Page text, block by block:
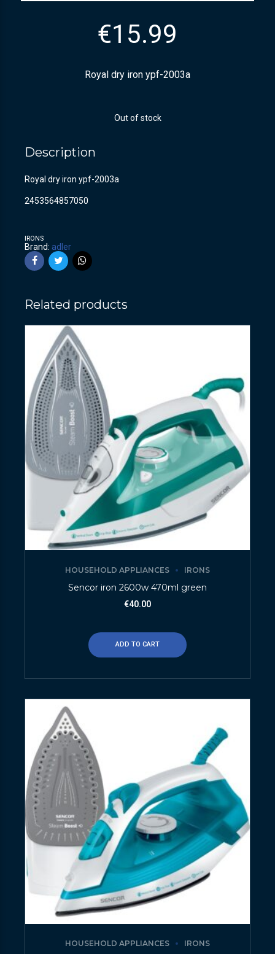
€15.99
Royal dry iron ypf-2003a
Out of stock
Description
Royal dry iron ypf-2003a
2453564857050
IRONS
Brand: adler
Related products
HOUSEHOLD APPLIANCES IRONS
Sencor iron 2600w 470ml green
€40.00
ADD TO CART
HOUSEHOLD APPLIANCES IRONS